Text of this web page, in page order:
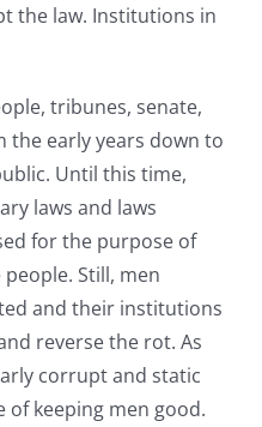
the law. Institutions in
tribunes, senate,
the early years down to
Until this time,
laws and laws
for the purpose of
Still, men
and their institutions
reverse the rot. As
corrupt and static
keeping men good.